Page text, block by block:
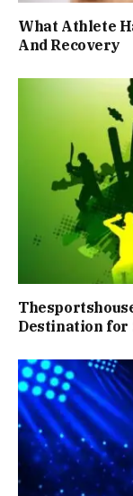
What Athlete
And Recovery
Destination for